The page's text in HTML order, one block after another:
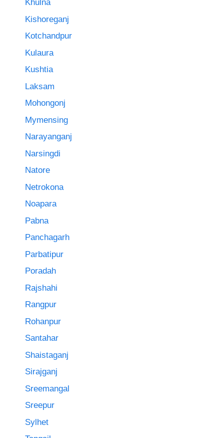
Khulna
Kishoreganj
Kotchandpur
Kulaura
Kushtia
Laksam
Mohongonj
Mymensing
Narayanganj
Narsingdi
Natore
Netrokona
Noapara
Pabna
Panchagarh
Parbatipur
Poradah
Rajshahi
Rangpur
Rohanpur
Santahar
Shaistaganj
Sirajganj
Sreemangal
Sreepur
Sylhet